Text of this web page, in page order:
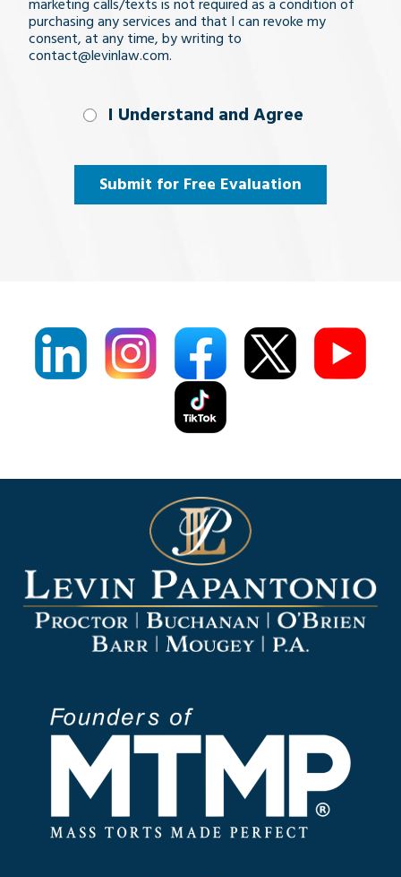
marketing calls/texts is not required as a condition of
purchasing any services and that I can revoke my
consent, at any time, by writing to
contact@levinlaw.com.
I Understand
(Required)
I Understand and Agree
Submit for Free Evaluation